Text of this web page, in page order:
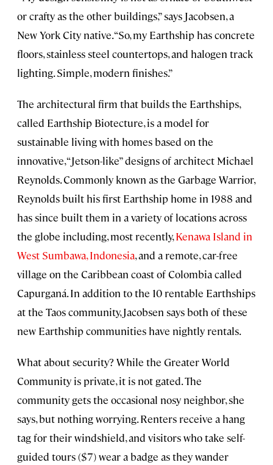
or crafty as the other buildings,” says Jacobsen, a
New York City native. “So, my Earthship has concrete
floors, stainless steel countertops, and halogen track
lighting. Simple, modern finishes.”
The architectural firm that builds the Earthships,
called Earthship Biotecture, is a model for
sustainable living with homes based on the
innovative, “Jetson-like” designs of architect Michael
Reynolds. Commonly known as the Garbage Warrior,
Reynolds built his first Earthship home in 1988 and
has since built them in a variety of locations across
the globe including, most recently,Kenawa Island in
West Sumbawa, Indonesia, and a remote, car-free
village on the Caribbean coast of Colombia called
Capurganá. In addition to the 10 rentable Earthships
at the Taos community, Jacobsen says both of these
new Earthship communities have nightly rentals.
What about security? While the Greater World
Community is private, it is not gated. The
community gets the occasional nosy neighbor, she
says, but nothing worrying. Renters receive a hang
tag for their windshield, and visitors who take self-
guided tours ($7) wear a badge as they wander